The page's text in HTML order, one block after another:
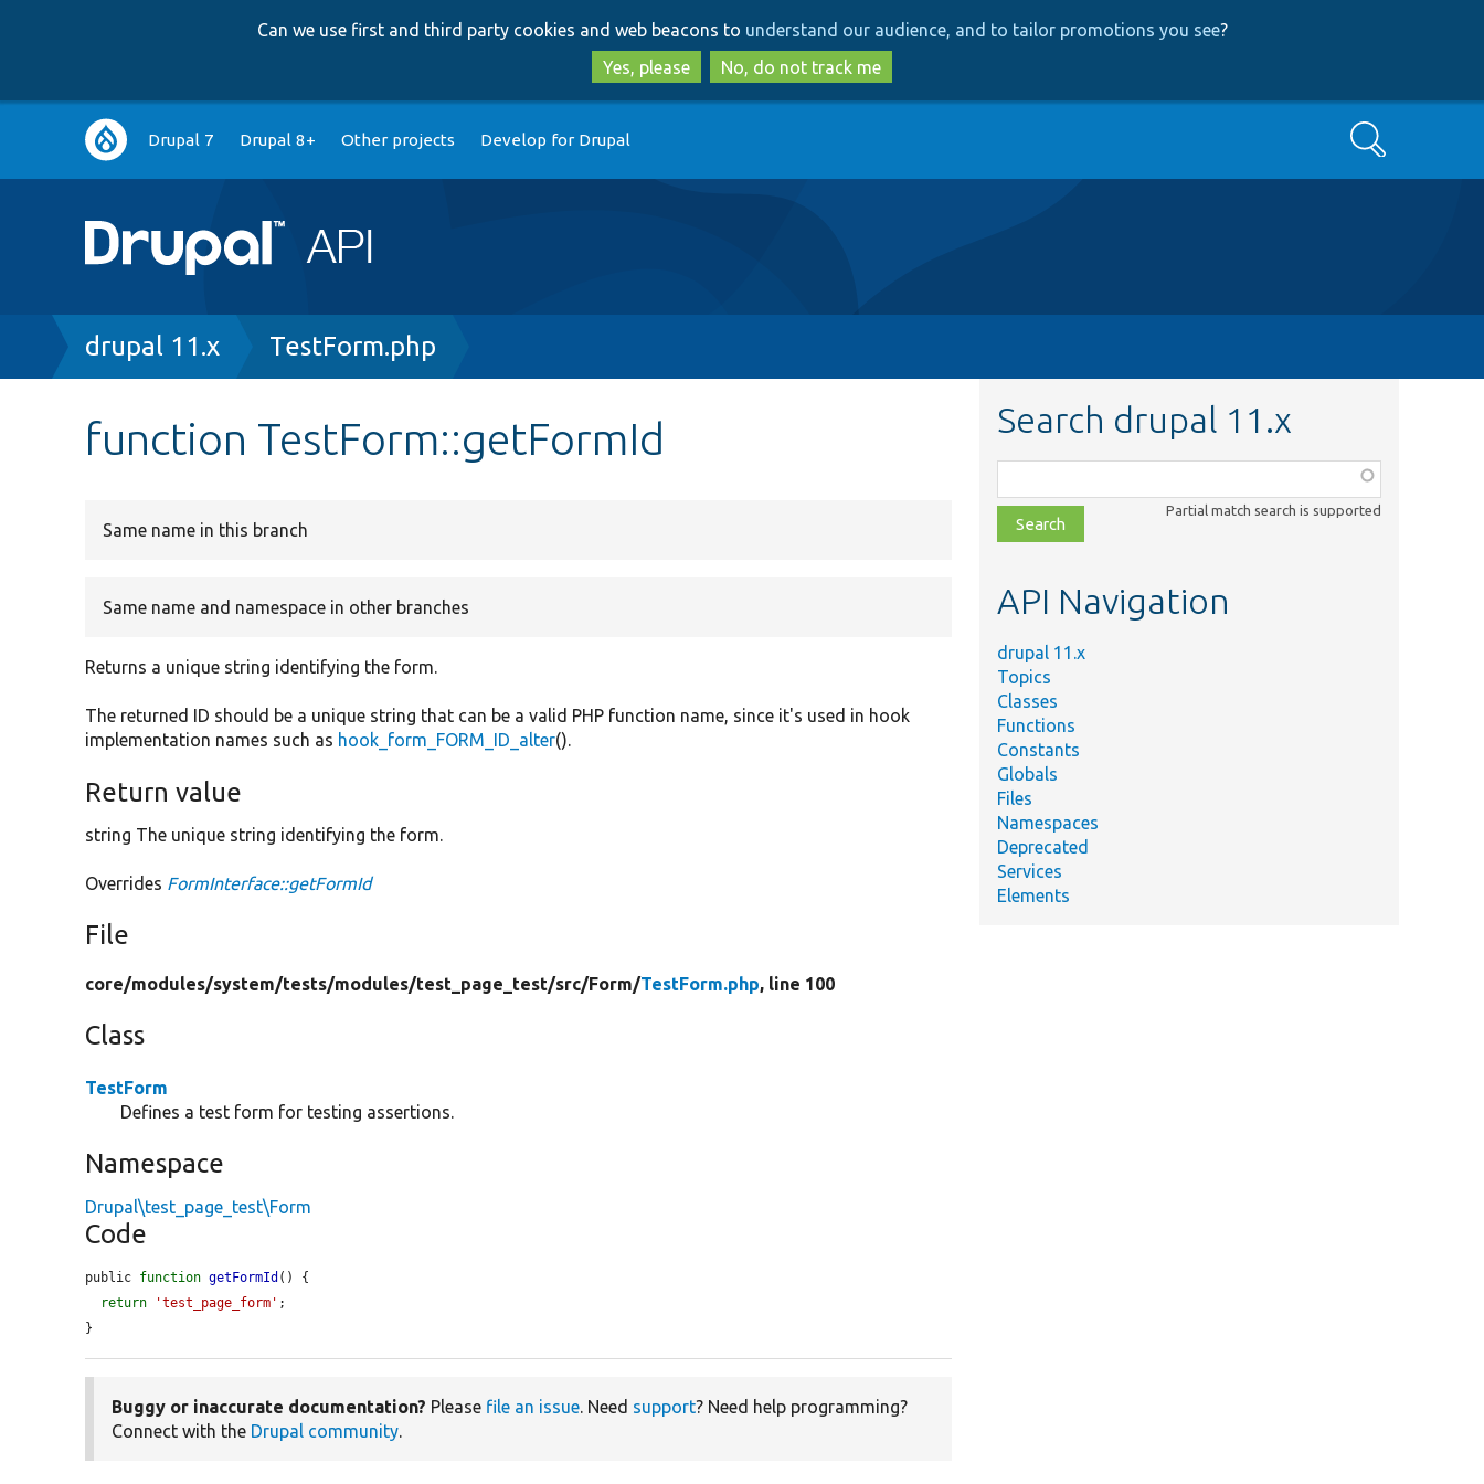
to
main
content
to
search
Can we use first and third party cookies and web beacons to understand our audience, and to tailor promotions you see?
Yes, please
No, do not track me
Main
navigation
Drupal 7 Drupal 8+ Other projects Develop for Drupal Search
Breadcrumb
drupal 11.x TestForm.php
function TestForm::getFormId
Same name in this branch
Same name and namespace in other branches
Returns a unique string identifying the form.
The returned ID should be a unique string that can be a valid PHP function name, since it's used in hook
implementation names such as hook_form_FORM_ID_alter().
Return value
string The unique string identifying the form.
Overrides FormInterface::getFormId
File
core/modules/system/tests/modules/test_page_test/src/Form/TestForm.php, line 100
Class
TestForm
Defines a test form for testing assertions.
Namespace
Drupal\test_page_test\Form
Code
public function getFormId () {
return
'test_page_form' ;
}
Buggy or inaccurate documentation? Please file an issue. Need support? Need help programming?
Connect with the Drupal community.
Search drupal 11.x
class,
file,
topic,
Partial match search is supported
API Navigation
drupal 11.x
Topics
Classes
Functions
Constants
Globals
Files
Namespaces
Deprecated
Services
Elements